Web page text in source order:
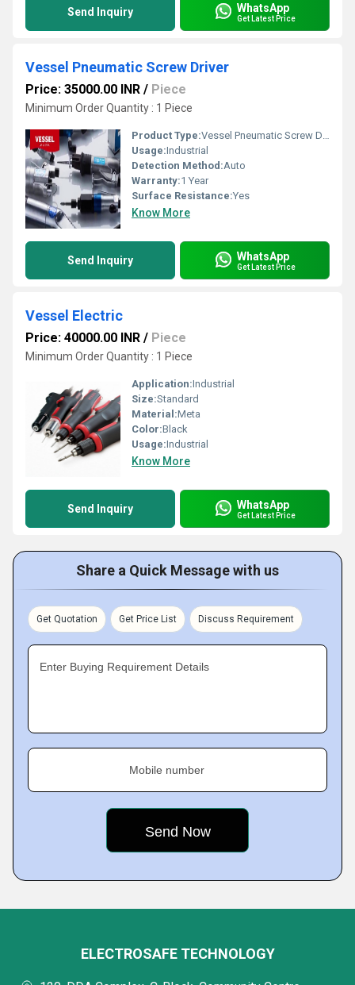
Send Inquiry WhatsApp
Get Latest Price
Vessel Pneumatic Screw Driver
Price: 35000.00 INR / Piece
Minimum Order Quantity : 1 Piece
Product Type:Vessel Pneumatic Screw Driver
Usage:Industrial
Detection Method:Auto
Warranty:1 Year
Surface Resistance:Yes
Know More
Send Inquiry WhatsApp
Get Latest Price
Vessel Electric
Price: 40000.00 INR / Piece
Minimum Order Quantity : 1 Piece
Application:Industrial
Size:Standard
Material:Meta
Color:Black
Usage:Industrial
Know More
Send Inquiry WhatsApp
Get Latest Price
Share a Quick Message with us
Get Quotation Get Price List Discuss Requirement
Enter Buying Requirement Details
Mobile number
ELECTROSAFE TECHNOLOGY